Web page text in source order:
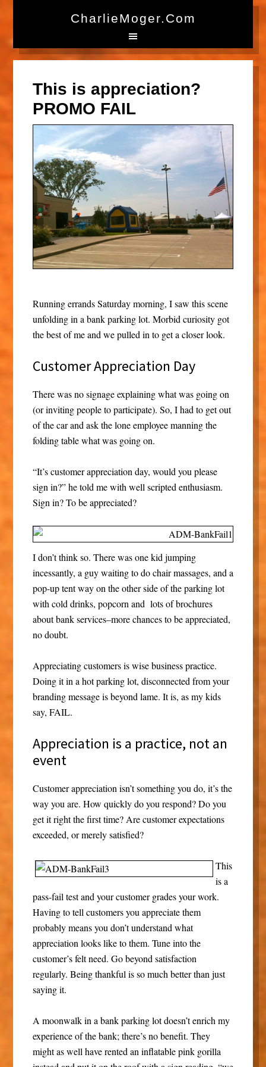
CharlieMoger.com
This is appreciation?
PROMO FAIL
Running errands Saturday morning, I saw this scene
unfolding in a bank parking lot. Morbid curiosity got
the best of me and we pulled in to get a closer look.
Customer Appreciation Day
There was no signage explaining what was going on
(or inviting people to participate). So, I had to get out
of the car and ask the lone employee manning the
folding table what was going on.
“It’s customer appreciation day, would you please
sign in?” he told me with well scripted enthusiasm.
Sign in? To be appreciated?
I don’t think so. There was one kid jumping
incessantly, a guy waiting to do chair massages, and a
pop-up tent way on the other side of the parking lot
with cold drinks, popcorn and lots of brochures
about bank services–more chances to be appreciated,
no doubt.
Appreciating customers is wise business practice.
Doing it in a hot parking lot, disconnected from your
branding message is beyond lame. It is, as my kids
say, FAIL.
Appreciation is a practice, not an
event
Customer appreciation isn’t something you do, it’s the
way you are. How quickly do you respond? Do you
get it right the first time? Are customer expectations
exceeded, or merely satisfied?
This
is a
pass-fail test and your customer grades your work.
Having to tell customers you appreciate them
probably means you don’t understand what
appreciation looks like to them. Tune into the
customer’s felt need. Go beyond satisfaction
regularly. Being thankful is so much better than just
saying it.
A moonwalk in a bank parking lot doesn’t enrich my
experience of the bank; there’s no benefit. They
might as well have rented an inflatable pink gorilla